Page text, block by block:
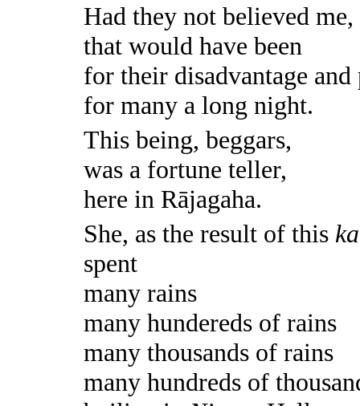
Had they not believed me,
that would have been
for their disadvantage and
for many a long night.
This being, beggars,
was a fortune teller,
here in Rājagaha.
She, as the result of this
spent
many rains
many hundereds of rains
many thousands of rains
many hundreds of